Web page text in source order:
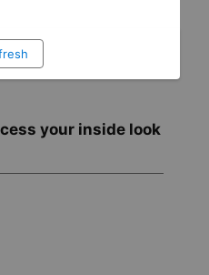
how it can start
off on the right
your inside look